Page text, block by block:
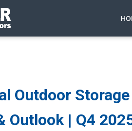
Outdoor
Outlook | Q4